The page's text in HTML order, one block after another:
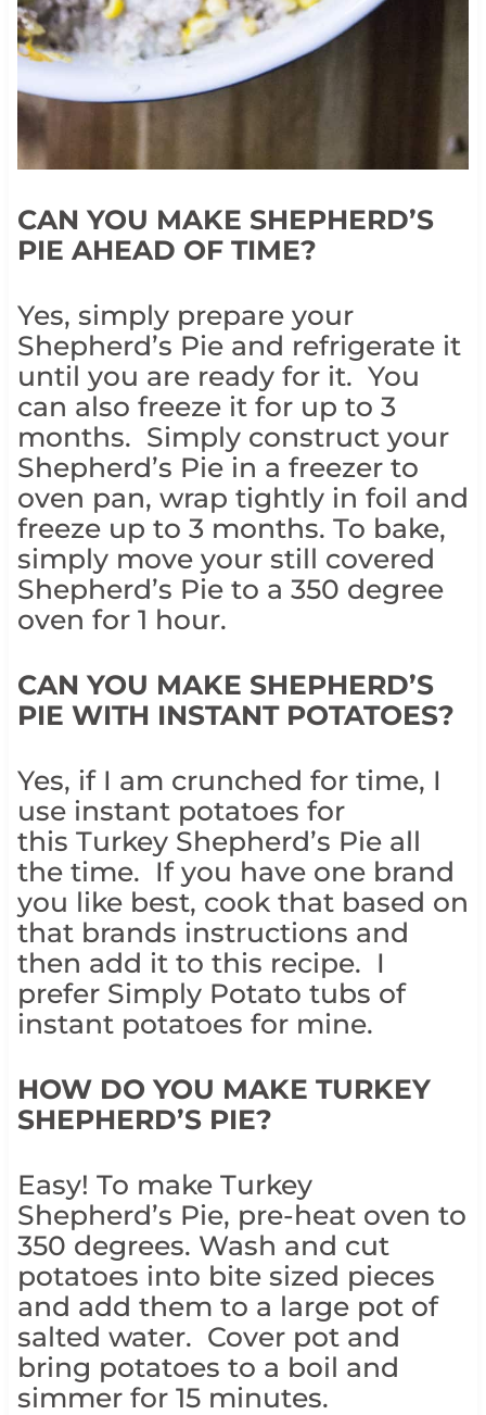
CAN YOU MAKE SHEPHERD’S
PIE AHEAD OF TIME?
Yes, simply prepare your
Shepherd’s Pie and refrigerate it
until you are ready for it. You
can also freeze it for up to 3
months. Simply construct your
Shepherd’s Pie in a freezer to
oven pan, wrap tightly in foil and
freeze up to 3 months. To bake,
simply move your still covered
Shepherd’s Pie to a 350 degree
oven for 1 hour.
CAN YOU MAKE SHEPHERD’S
PIE WITH INSTANT POTATOES?
Yes, if I am crunched for time, I
use instant potatoes for
this Turkey Shepherd’s Pie all
the time. If you have one brand
you like best, cook that based on
that brands instructions and
then add it to this recipe. I
prefer Simply Potato tubs of
instant potatoes for mine.
HOW DO YOU MAKE TURKEY
SHEPHERD’S PIE?
Easy! To make Turkey
Shepherd’s Pie, pre-heat oven to
350 degrees. Wash and cut
potatoes into bite sized pieces
and add them to a large pot of
salted water. Cover pot and
bring potatoes to a boil and
simmer for 15 minutes.